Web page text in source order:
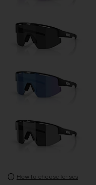
How to choose lenses